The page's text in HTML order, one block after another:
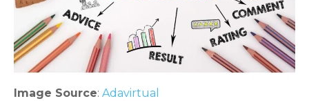
Image Source: Adavirtual